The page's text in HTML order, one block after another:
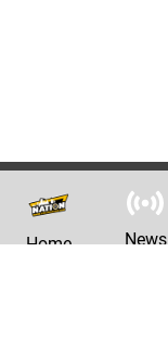
Home News